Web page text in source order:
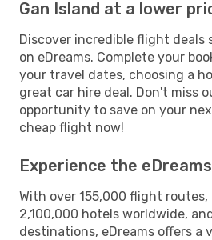
Gan Island at a lower
Discover incredible flight
on eDreams. Complete your
your travel dates, choosing a
great car hire deal. Don't miss
opportunity to save on your
cheap flight now!
Experience the
With over 155,000 flight routes,
2,100,000 hotels worldwide,
destinations, eDreams offers a